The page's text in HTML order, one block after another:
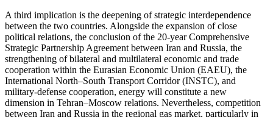
A third implication is the deepening of strategic interdependence
between the two countries. Alongside the expansion of close
political relations, the conclusion of the 20-year Comprehensive
Strategic Partnership Agreement between Iran and Russia, the
strengthening of bilateral and multilateral economic and trade
cooperation within the Eurasian Economic Union (EAEU), the
International North–South Transport Corridor (INSTC), and
military-defense cooperation, energy will constitute a new
dimension in Tehran–Moscow relations. Nevertheless, competition
between Iran and Russia in the regional gas market, particularly in